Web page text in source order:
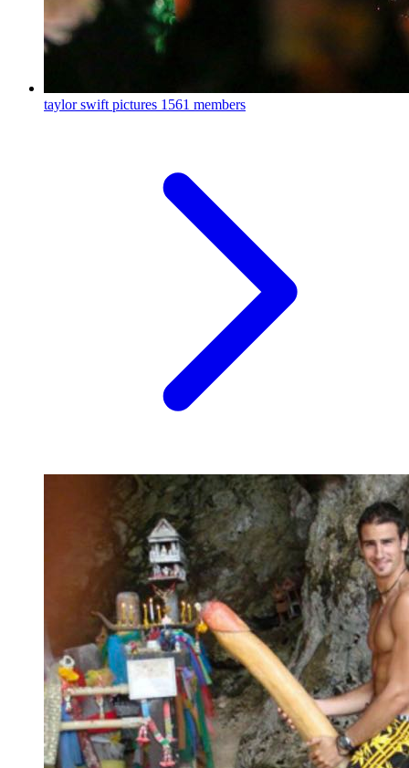
taylor swift pictures 1561 members